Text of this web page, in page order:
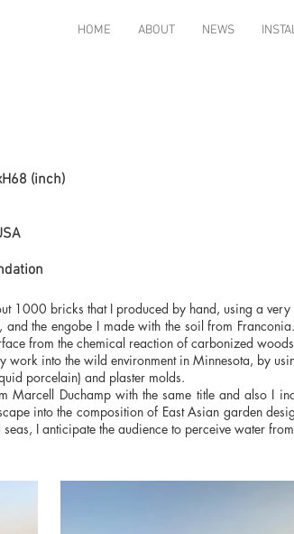
HOME ABOUT NEWS
(inch)
1000 bricks that I produced by hand, using a
and the engobe I made with the soil from
from the chemical reaction of carbonized
work into the wild environment in Minnesota, by
porcelain) and plaster molds.
Marcell Duchamp with the same title and also I
into the composition of East Asian garden
I anticipate the audience to perceive water